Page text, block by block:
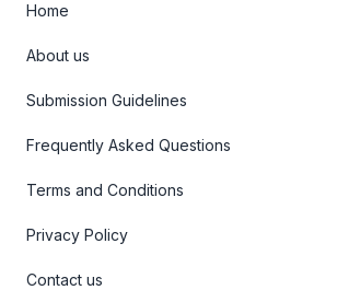
Home
About us
Submission Guidelines
Frequently Asked Questions
Terms and Conditions
Privacy Policy
Contact us